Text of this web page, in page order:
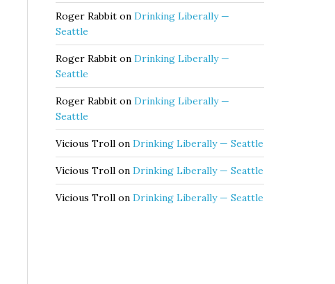
Roger Rabbit on Drinking Liberally —
Seattle
Roger Rabbit on Drinking Liberally —
Seattle
Roger Rabbit on Drinking Liberally —
Seattle
Vicious Troll on Drinking Liberally — Seattle
Vicious Troll on Drinking Liberally — Seattle
Vicious Troll on Drinking Liberally — Seattle